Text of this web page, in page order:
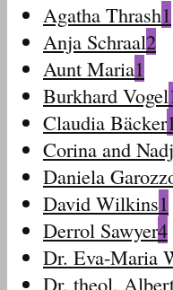
Agatha Thrash1
Anja Schraal2
Aunt Maria1
Burkhard Vogel
Claudia Bäcker
Corina and
Daniela
David Wilkins1
Derrol Sawyer4
Dr. Eva-Maria
Dr. theol.